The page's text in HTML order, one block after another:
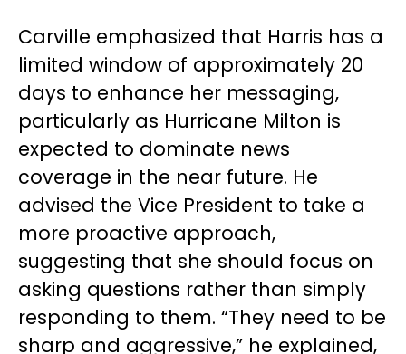
Carville emphasized that Harris has a
limited window of approximately 20
days to enhance her messaging,
particularly as Hurricane Milton is
expected to dominate news
coverage in the near future. He
advised the Vice President to take a
more proactive approach,
suggesting that she should focus on
asking questions rather than simply
responding to them. “They need to be
sharp and aggressive,” he explained,